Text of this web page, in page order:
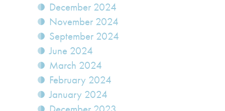
December 2024
November 2024
September 2024
June 2024
March 2024
February 2024
January 2024